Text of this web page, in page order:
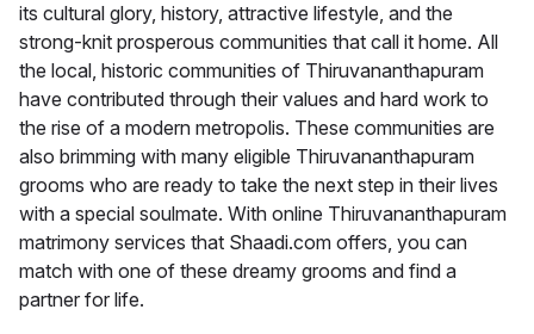
its cultural glory, history, attractive lifestyle, and the
strong-knit prosperous communities that call it home. All
the local, historic communities of Thiruvananthapuram
have contributed through their values and hard work to
the rise of a modern metropolis. These communities are
also brimming with many eligible Thiruvananthapuram
grooms who are ready to take the next step in their lives
with a special soulmate. With online Thiruvananthapuram
matrimony services that Shaadi.com offers, you can
match with one of these dreamy grooms and find a
partner for life.